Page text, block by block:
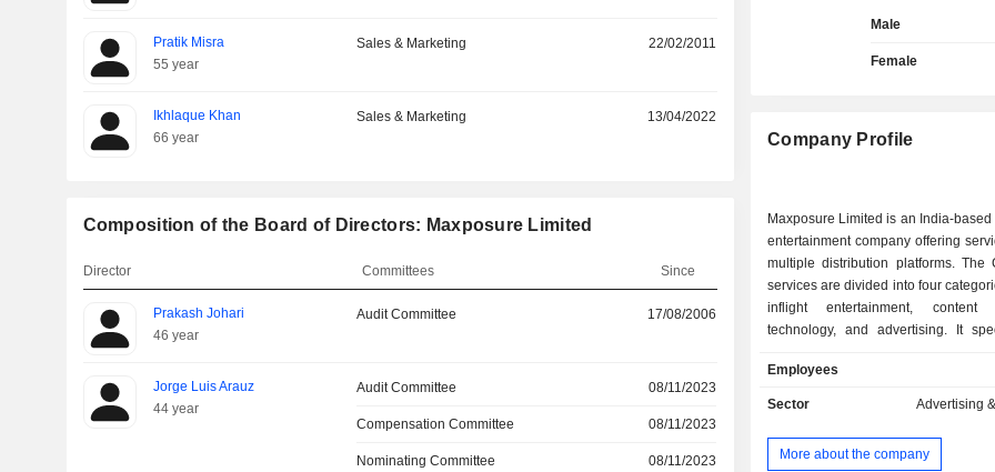
Pratik Misra
55 year
Sales & Marketing 22/02/2011
Ikhlaque Khan
66 year
Sales & Marketing 13/04/2022
Composition of the Board of Directors: Maxposure Limited
Director Committees Since
Prakash Johari
46 year
Audit Committee 17/08/2006
Jorge Luis Arauz
44 year
Audit Committee 08/11/2023
Compensation Committee 08/11/2023
Nominating Committee 08/11/2023
Male
Female
Company Profile
Maxposure Limited is an India-based
entertainment company offering
multiple distribution platforms. The
services are divided into four
inflight entertainment, content
technology, and advertising. It
needs of various airlines as per
trends, to enhance customer
curation, moderation,
transcreation services. It offers
Employees
Sector Advertising
More about the company